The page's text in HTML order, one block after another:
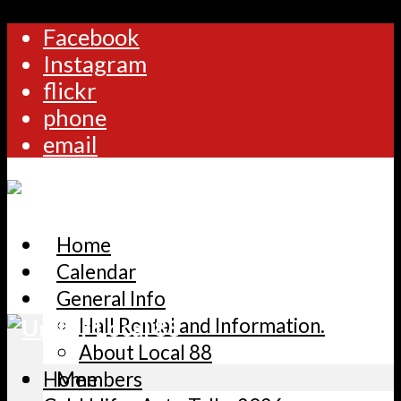
Facebook
Instagram
flickr
phone
email
Home
Calendar
General Info
Hall Rental and Information.
About Local 88
Members
Home